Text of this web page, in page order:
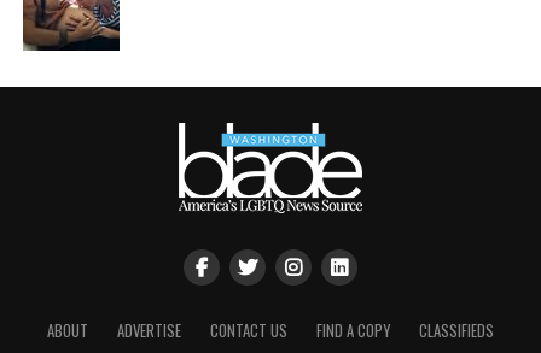
ABOUT ADVERTISE CONTACT US FIND A COPY
CLASSIFIEDS